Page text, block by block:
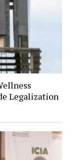
Legalization